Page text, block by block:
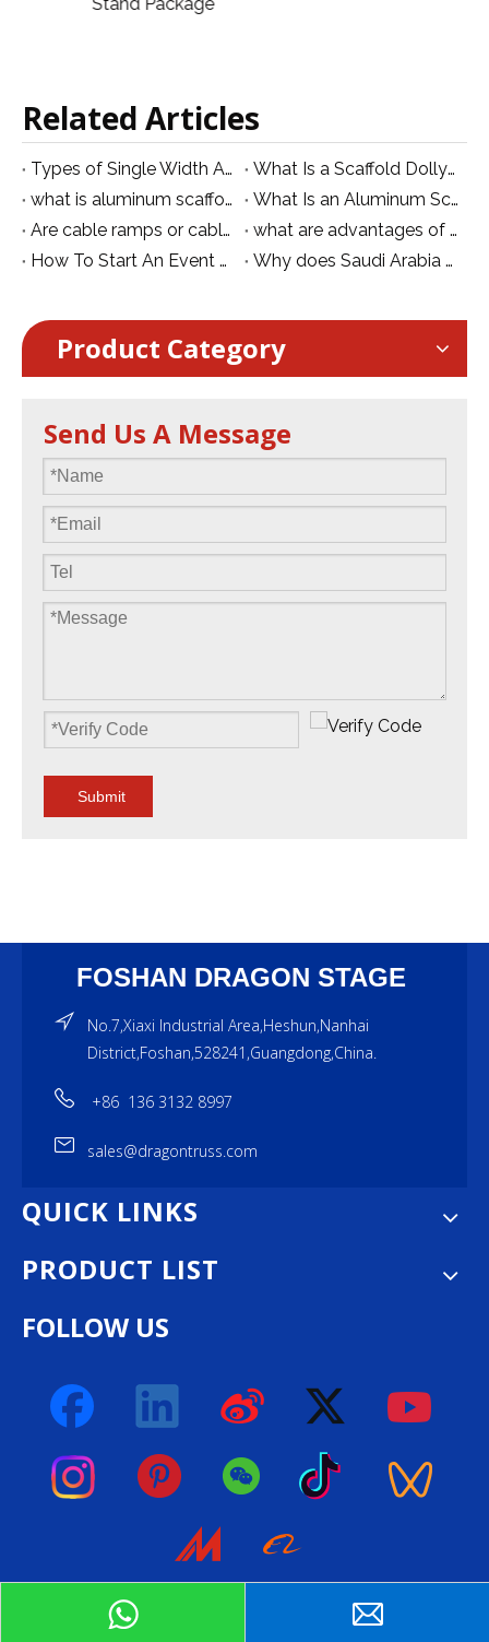
Related Articles
Types of Single Width Aluminum Scaffolding and Their Applications
What Is a Scaffold Dolly and Why Is It Used?
what is aluminum scaffolding connecting bar for auxiliary scaffold
What Is an Aluminum Scaffolding Outrigger and Why Is It Essential for Stability?
Are cable ramps or cable protective covers safe?
what are advantages of Rubber Cable Ramps for Power Supply and Safety Protection
How To Start An Event Company
Why does Saudi Arabia welcome VIPs with a purple carpet?
Product Category
Send Us A Message
Submit
FOSHAN DRAGON STAGE
No.7,Xiaxi Industrial Area,Heshun,Nanhai
District,Foshan,528241,Guangdong,China.
+86 136 3132 8997
sales@dragontruss.com
QUICK LINKS
PRODUCT LIST
FOLLOW US